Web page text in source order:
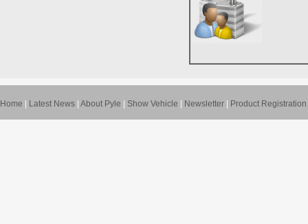
Home Latest News About Pyle Show Vehicle Newsletter Product Registration